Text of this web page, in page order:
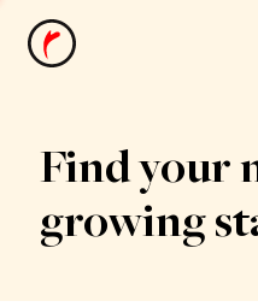
News
Find your
growing